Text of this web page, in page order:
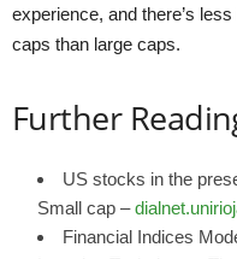
experience, and there’s
caps than large caps.
Further
US stocks in the
Small cap –
Financial Indices